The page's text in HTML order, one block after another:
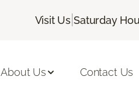
Visit Us |Saturday
About Us Contact Us